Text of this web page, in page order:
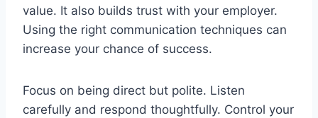
value. It also builds trust with your employer.
Using the right communication techniques can
increase your chance of success.
Focus on being direct but polite. Listen
carefully and respond thoughtfully. Control your